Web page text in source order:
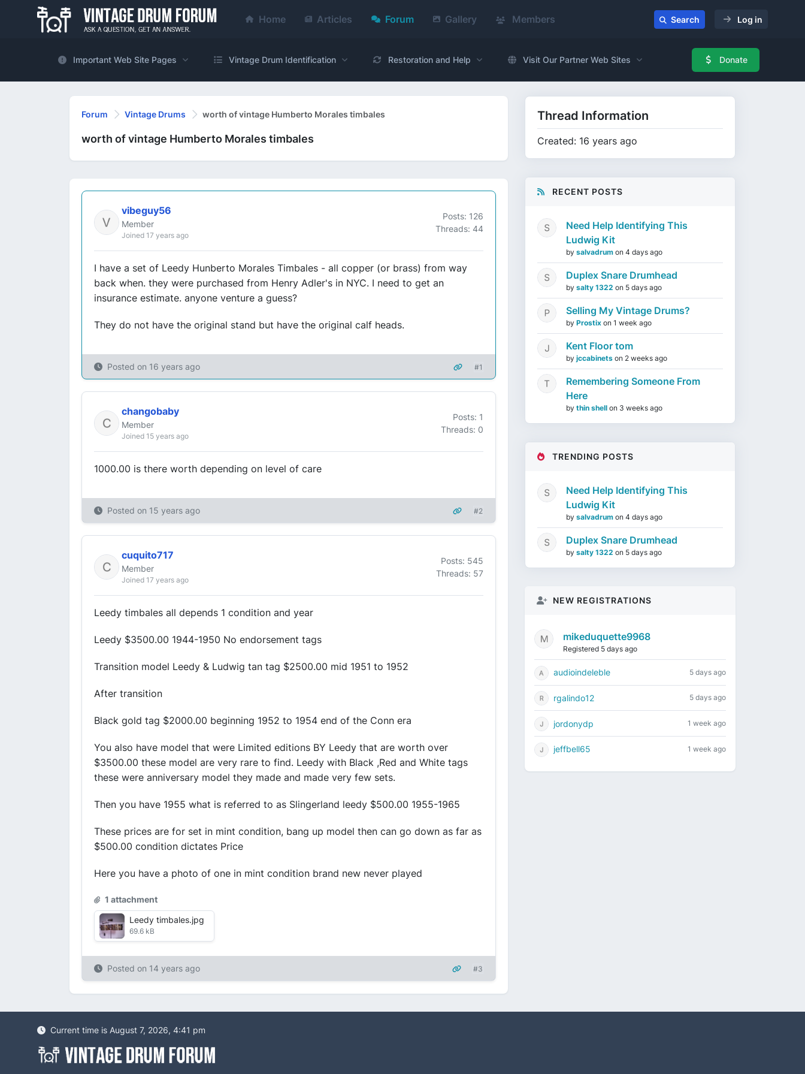
Home Articles Forum Gallery Members Search Log in
Important Web Site Pages Vintage Drum Identification Restoration and Help Visit Our Partner Web Sites Donate
Forum Vintage Drums worth of vintage Humberto Morales timbales
worth of vintage Humberto Morales timbales
vibeguy56
Member
Joined 17 years ago
Posts: 126
Threads: 44
I have a set of Leedy Hunberto Morales Timbales - all copper (or brass) from way
back when. they were purchased from Henry Adler's in NYC. I need to get an
insurance estimate. anyone venture a guess?
They do not have the original stand but have the original calf heads.
Posted on 16 years ago #1
changobaby
Member
Joined 15 years ago
Posts: 1
Threads: 0
1000.00 is there worth depending on level of care
Posted on 15 years ago #2
cuquito717
Member
Joined 17 years ago
Posts: 545
Threads: 57
Leedy timbales all depends 1 condition and year
Leedy $3500.00 1944-1950 No endorsement tags
Transition model Leedy & Ludwig tan tag $2500.00 mid 1951 to 1952
After transition
Black gold tag $2000.00 beginning 1952 to 1954 end of the Conn era
You also have model that were Limited editions BY Leedy that are worth over
$3500.00 these model are very rare to find. Leedy with Black ,Red and White tags
these were anniversary model they made and made very few sets.
Then you have 1955 what is referred to as Slingerland leedy $500.00 1955-1965
These prices are for set in mint condition, bang up model then can go down as far as
$500.00 condition dictates Price
Here you have a photo of one in mint condition brand new never played
1 attachment
Leedy timbales.jpg
69.6 kB
Posted on 14 years ago #3
Thread Information
Created: 16 years ago
RECENT POSTS
Need Help Identifying This
Ludwig Kit
by salvadrum on 4 days ago
Duplex Snare Drumhead
by salty 1322 on 5 days ago
Selling My Vintage Drums?
by Prostix on 1 week ago
Kent Floor tom
by jccabinets on 2 weeks ago
Remembering Someone From
Here
by thin shell on 3 weeks ago
TRENDING POSTS
Need Help Identifying This
Ludwig Kit
by salvadrum on 4 days ago
Duplex Snare Drumhead
by salty 1322 on 5 days ago
NEW REGISTRATIONS
mikeduquette9968
Registered 5 days ago
audioindeleble 5 days ago
rgalindo12 5 days ago
jordonydp 1 week ago
jeffbell65 1 week ago
Current time is August 7, 2026, 4:41 pm